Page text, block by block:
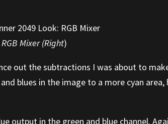
Mixer (Right)
out the subtractions I was about to
blues in the image to a more cyan
output in the green and blue channel.